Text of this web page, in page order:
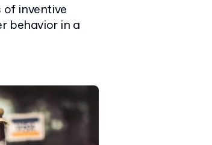
of inventive
behavior in a